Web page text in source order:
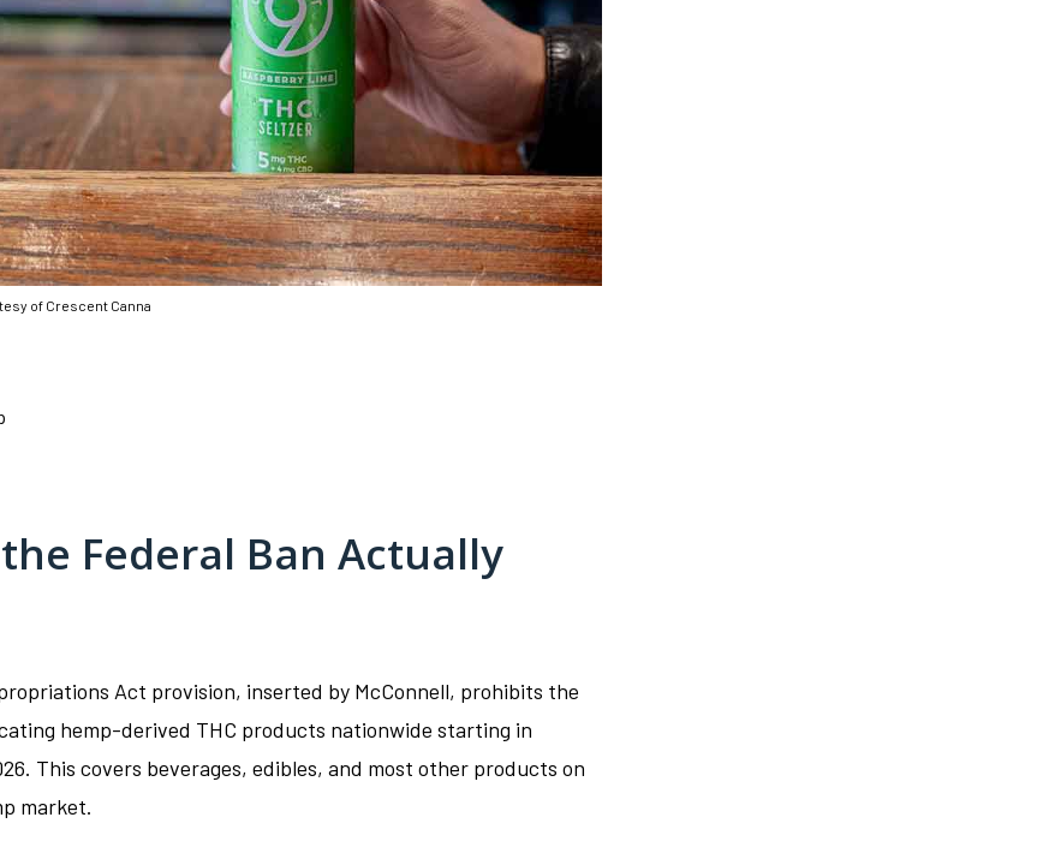
of Crescent Canna
Federal Ban Actually
Act provision, inserted by McConnell, prohibits the
hemp-derived THC products nationwide starting in
This covers beverages, edibles, and most other products on
market.